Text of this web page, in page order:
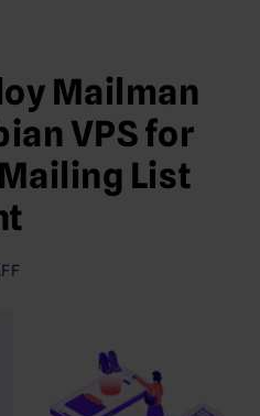
Mailman
VPS for
List